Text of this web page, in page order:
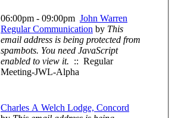
06:00pm - 09:00pm John Warren
Regular Communication by This
email address is being protected from
spambots. You need JavaScript
enabled to view it. :: Regular
Meeting-JWL-Alpha
Charles A Welch Lodge, Concord